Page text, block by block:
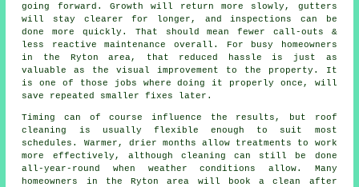
going forward. Growth will return more slowly, gutters
will stay clearer for longer, and inspections can be
done more quickly. That should mean fewer call-outs &
less reactive maintenance overall. For busy homeowners
in the Ryton area, that reduced hassle is just as
valuable as the visual improvement to the property. It
is one of those jobs where doing it properly once, will
save repeated smaller fixes later.
Timing can of course influence the results, but roof
cleaning is usually flexible enough to suit most
schedules. Warmer, drier months allow treatments to work
more effectively, although cleaning can still be done
all-year-round when weather conditions allow. Many
homeowners in the Ryton area will book a clean after